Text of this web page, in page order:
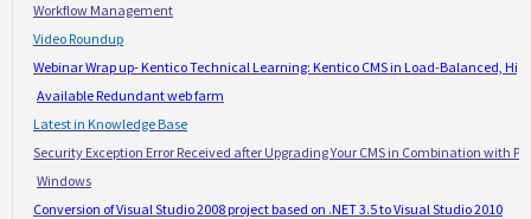
Workflow Management
Video Roundup
Webinar Wrap up- Kentico Technical Learning: Kentico CMS in Load-Balanced,
Available Redundant web farm
Latest in Knowledge Base
Security Exception Error Received after Upgrading Your CMS in Combination with
Windows
Conversion of Visual Studio 2008 project based on .NET 3.5 to Visual Studio 2010